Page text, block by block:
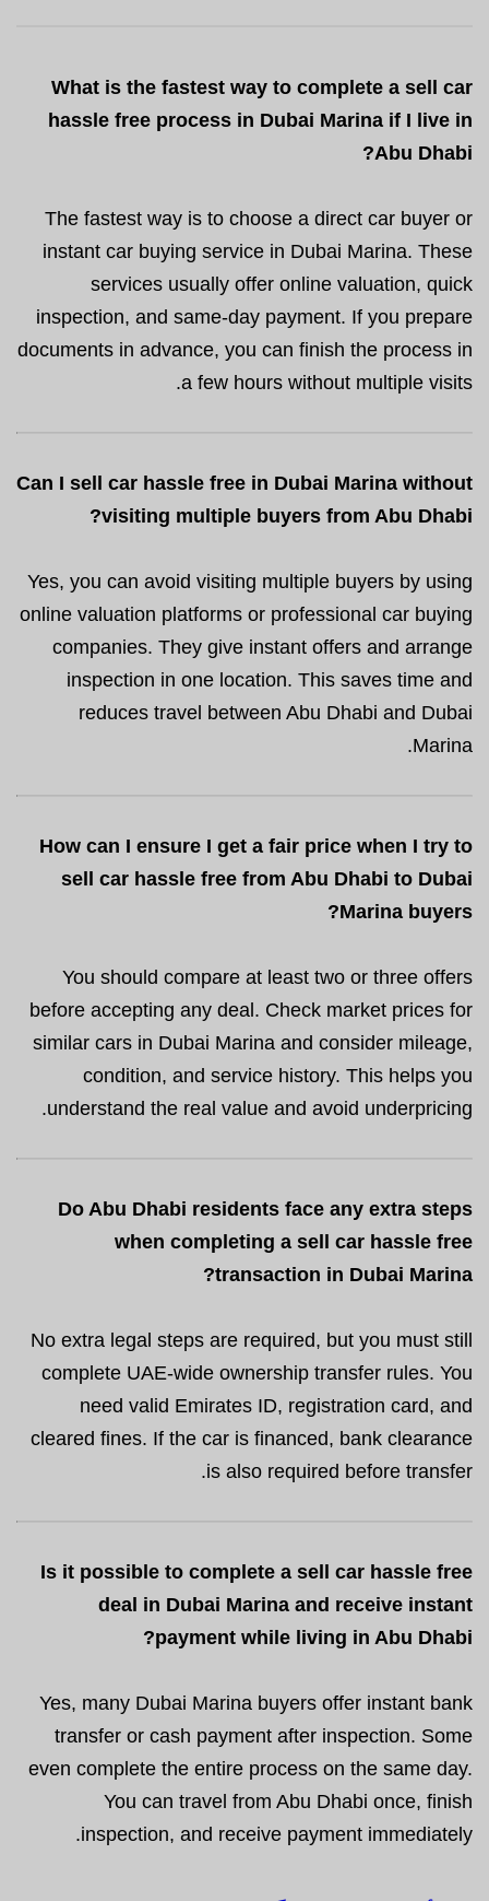
What is the fastest way to complete a sell car
hassle free process in Dubai Marina if I live in
Abu Dhabi?
The fastest way is to choose a direct car buyer or
instant car buying service in Dubai Marina. These
services usually offer online valuation, quick
inspection, and same-day payment. If you prepare
documents in advance, you can finish the process in
a few hours without multiple visits.
Can I sell car hassle free in Dubai Marina without
visiting multiple buyers from Abu Dhabi?
Yes, you can avoid visiting multiple buyers by using
online valuation platforms or professional car buying
companies. They give instant offers and arrange
inspection in one location. This saves time and
reduces travel between Abu Dhabi and Dubai
Marina.
How can I ensure I get a fair price when I try to
sell car hassle free from Abu Dhabi to Dubai
Marina buyers?
You should compare at least two or three offers
before accepting any deal. Check market prices for
similar cars in Dubai Marina and consider mileage,
condition, and service history. This helps you
understand the real value and avoid underpricing.
Do Abu Dhabi residents face any extra steps
when completing a sell car hassle free
transaction in Dubai Marina?
No extra legal steps are required, but you must still
complete UAE-wide ownership transfer rules. You
need valid Emirates ID, registration card, and
cleared fines. If the car is financed, bank clearance
is also required before transfer.
Is it possible to complete a sell car hassle free
deal in Dubai Marina and receive instant
payment while living in Abu Dhabi?
Yes, many Dubai Marina buyers offer instant bank
transfer or cash payment after inspection. Some
even complete the entire process on the same day.
You can travel from Abu Dhabi once, finish
inspection, and receive payment immediately.